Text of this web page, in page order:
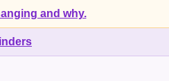
and why.